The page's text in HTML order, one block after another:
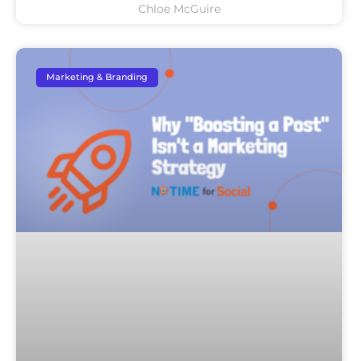
Chloe McGuire
Marketing & Branding